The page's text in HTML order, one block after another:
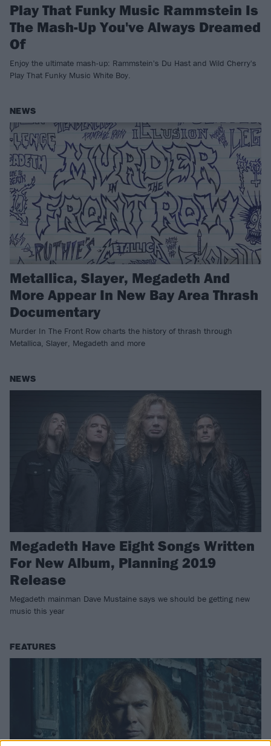
Play That Funky Music Rammstein Is
The Mash-Up You've Always Dreamed
Of
Enjoy the ultimate mash-up: Rammstein's Du Hast and Wild Cherry's
Play That Funky Music White Boy.
NEWS
Metallica, Slayer, Megadeth And
More Appear In New Bay Area Thrash
Documentary
Murder In The Front Row charts the history of thrash through
Metallica, Slayer, Megadeth and more
NEWS
Megadeth Have Eight Songs Written
For New Album, Planning 2019
Release
Megadeth mainman Dave Mustaine says we should be getting new
music this year
FEATURES